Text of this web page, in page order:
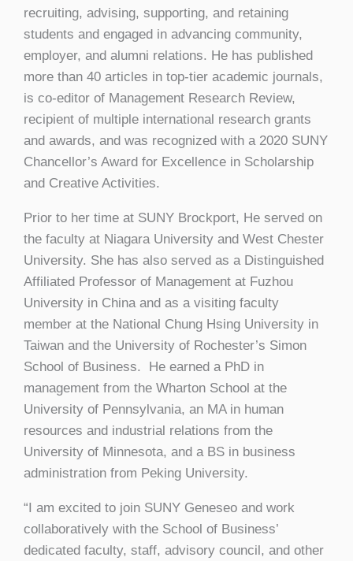
recruiting, advising, supporting, and retaining
students and engaged in advancing community,
employer, and alumni relations. He has published
more than 40 articles in top-tier academic journals,
is co-editor of Management Research Review,
recipient of multiple international research grants
and awards, and was recognized with a 2020 SUNY
Chancellor’s Award for Excellence in Scholarship
and Creative Activities.
Prior to her time at SUNY Brockport, He served on
the faculty at Niagara University and West Chester
University. She has also served as a Distinguished
Affiliated Professor of Management at Fuzhou
University in China and as a visiting faculty
member at the National Chung Hsing University in
Taiwan and the University of Rochester’s Simon
School of Business. He earned a PhD in
management from the Wharton School at the
University of Pennsylvania, an MA in human
resources and industrial relations from the
University of Minnesota, and a BS in business
administration from Peking University.
“I am excited to join SUNY Geneseo and work
collaboratively with the School of Business’
dedicated faculty, staff, advisory council, and other